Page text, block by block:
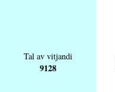
Tal av vitjandi
9128